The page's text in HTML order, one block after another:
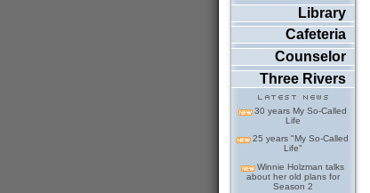
Library
Cafeteria
Counselor
Three Rivers
30 years My So-Called
Life
25 years "My So-Called
Life"
Winnie Holzman talks
about her old plans for
Season 2